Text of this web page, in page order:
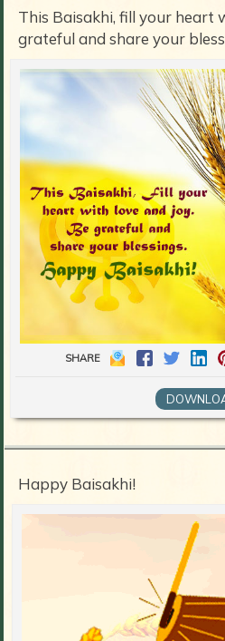
This Baisakhi, fill your heart
grateful and share your
SHARE
Happy Baisakhi!